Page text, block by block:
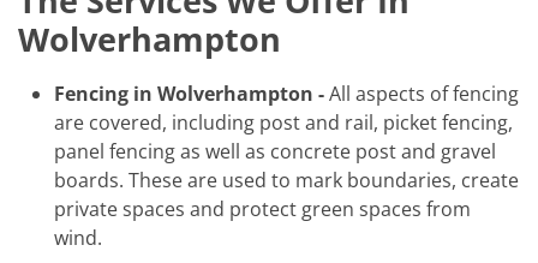
Wolverhampton
Fencing in Wolverhampton -All aspects of fencing
are covered, including post and rail, picket fencing,
panel fencing as well as concrete post and gravel
boards. These are used to mark boundaries, create
private spaces and protect green spaces from
wind.